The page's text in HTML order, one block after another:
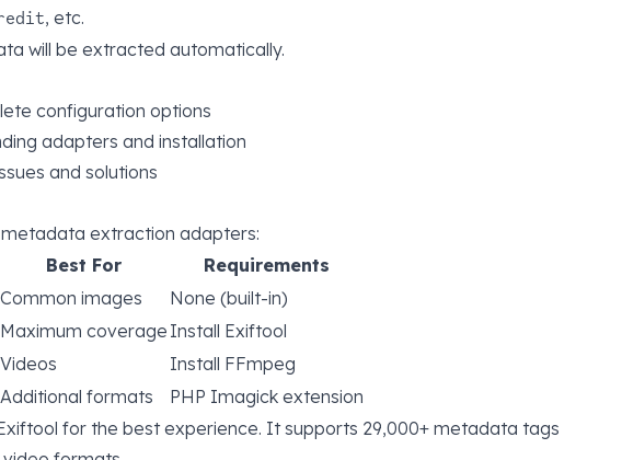
, etc.
will be extracted automatically.
configuration options
adapters and installation
and solutions
extraction adapters:
Best For
Requirements
Common images
None (built-in)
Maximum coverage Install Exiftool
Videos
Install FFmpeg
Additional formats
PHP Imagick extension
for the best experience. It supports 29,000+ metadata tags